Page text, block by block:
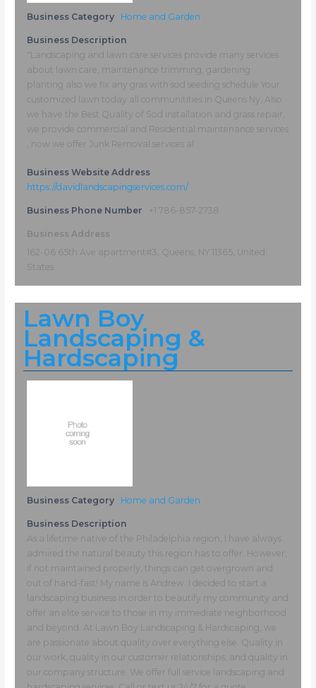
Business Category Home and Garden
Business Description
"Landscaping and lawn care services provide many services
about lawn care, maintenance trimming, gardening
planting also we fix any gras with sod seeding schedule Your
customized lawn today all communitities in Queens Ny, Also
we have the Best Quality of Sod installation and grass repair,
we provide commercial and Residential maintenance services
, now we offer Junk Removal services al
Business Website Address
https://davidlandscapingservices.com/
Business Phone Number +1 786-857-2738
Business Address
162-06 65th Ave apartment#3, Queens, NY 11365, United
States
Lawn Boy
Landscaping &
Hardscaping
Business Category Home and Garden
Business Description
As a lifetime native of the Philadelphia region, I have always
admired the natural beauty this region has to offer. However,
if not maintained properly, things can get overgrown and
out of hand-fast! My name is Andrew. I decided to start a
landscaping business in order to beautify my community and
offer an elite service to those in my immediate neighborhood
and beyond. At Lawn Boy Landscaping & Hardscaping, we
are passionate about quality over everything else. Quality in
our work, quality in our customer relationships, and quality in
our company structure. We offer full service landscaping and